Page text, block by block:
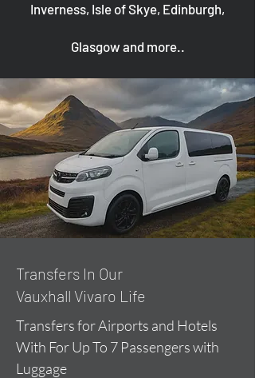
Inverness, Isle of Skye, Edinburgh,
Glasgow and more..
​Transfers In Our
Vauxhall Vivaro Life
Transfers for Airports and Hotels
With For Up To 7 Passengers with
Luggage